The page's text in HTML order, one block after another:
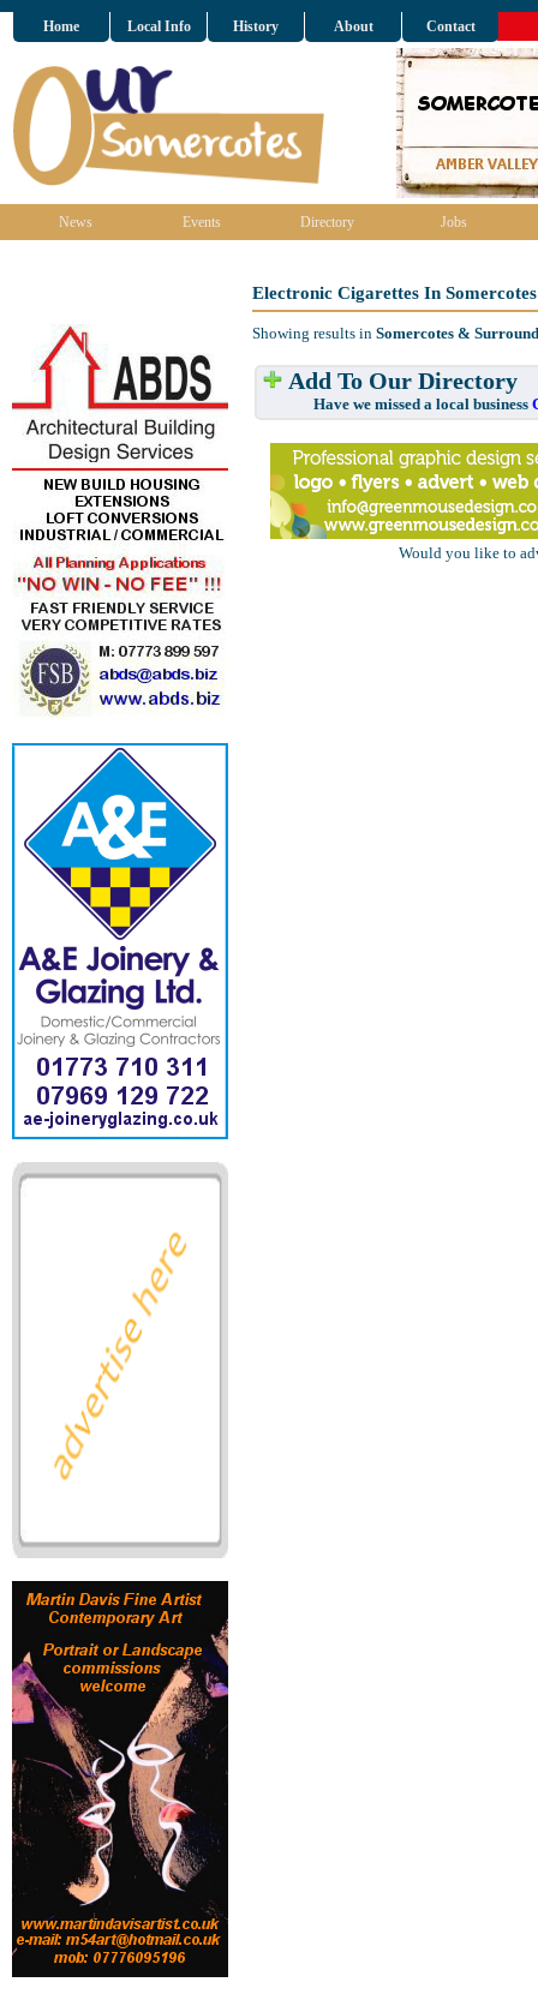
Home Local Info History About Contact
News Events Directory Jobs
Electronic Cigarettes In
Showing results in Somercotes &
Add To Our Directory
Have we missed a local business
Would you like to